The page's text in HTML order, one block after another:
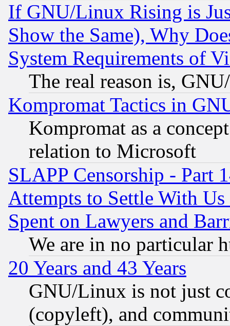
If GNU/Linux Rising is
Show the Same), Why
System Requirements of
The real reason is,
Kompromat Tactics in
Kompromat as a
relation to Microsoft
SLAPP Censorship - Part
Attempts to Settle With
Spent on Lawyers and
We are in no particular
20 Years and 43 Years
GNU/Linux is not just
(copyleft), and